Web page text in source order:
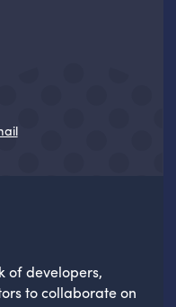
of developers,
to collaborate on